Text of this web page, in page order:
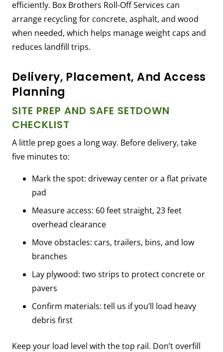
efficiently. Box Brothers Roll-Off Services can
arrange recycling for concrete, asphalt, and wood
when needed, which helps manage weight caps and
reduces landfill trips.
Delivery, Placement, And Access
Planning
SITE PREP AND SAFE SETDOWN
CHECKLIST
A little prep goes a long way. Before delivery, take
five minutes to:
Mark the spot: driveway center or a flat private
pad
Measure access: 60 feet straight, 23 feet
overhead clearance
Move obstacles: cars, trailers, bins, and low
branches
Lay plywood: two strips to protect concrete or
pavers
Confirm materials: tell us if you’ll load heavy
debris first
Keep your load level with the top rail. Don’t overfill